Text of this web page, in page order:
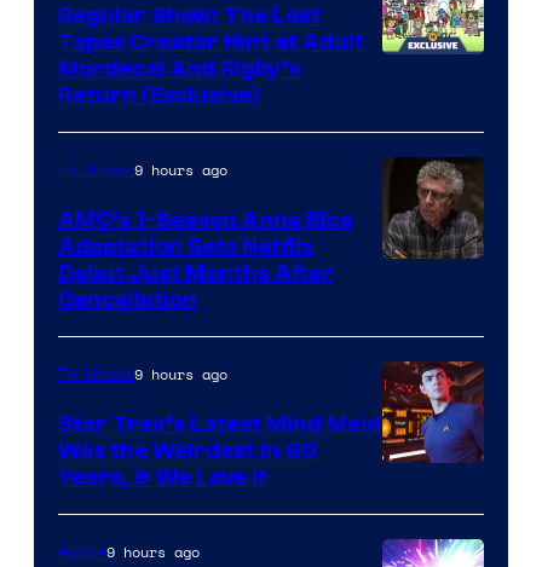
Regular Show: The Lost
Tapes Creator Hint at Adult
Mordecai And Rigby’s
Return (Exclusive)
TV Shows9 hours ago
AMC’s 1-Season Anne Rice
Adaptation Sets Netflix
Debut Just Months After
Cancellation
TV Shows9 hours ago
Star Trek’s Latest Mind Meld
Was the Weirdest in 60
Years, & We Love It
Anime9 hours ago